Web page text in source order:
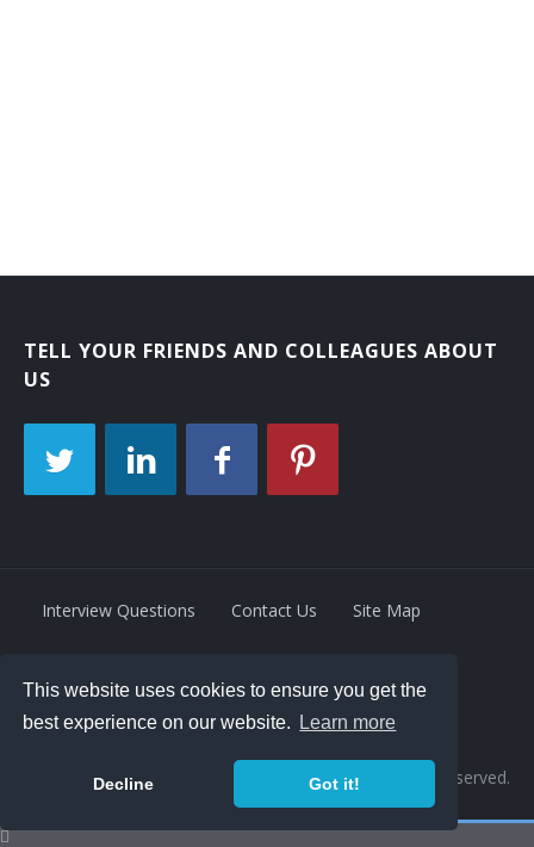
This website uses cookies to ensure you get the
best experience on our website.
Learn more
Decline Got it!
TELL YOUR FRIENDS AND COLLEAGUES ABOUT
US
Interview Questions Contact Us Site Map
Privacy Policy Terms
© 2026 Retrivity LLC. All rights reserved.